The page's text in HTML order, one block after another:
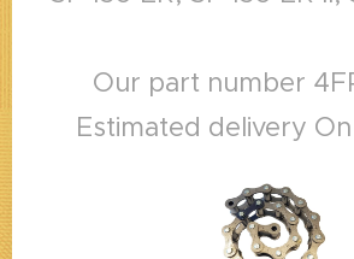
Our part number
Estimated delivery